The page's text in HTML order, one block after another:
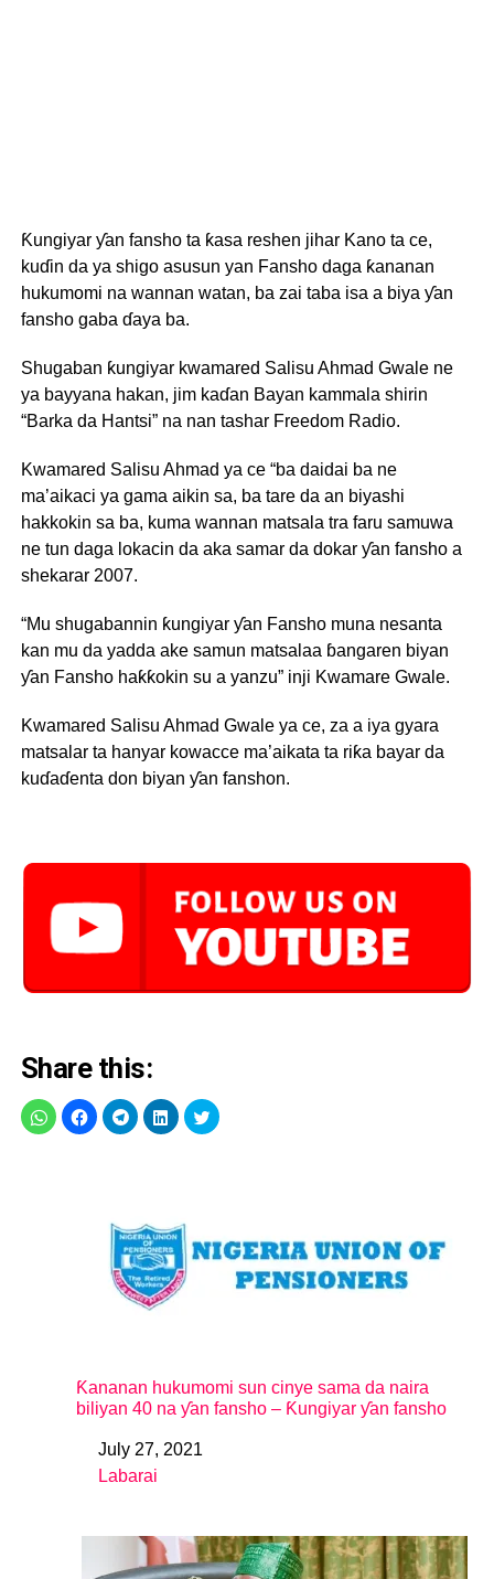
Ƙungiyar ƴan fansho ta ƙasa reshen jihar Kano ta ce,
kuɗin da ya shigo asusun yan Fansho daga ƙananan
hukumomi na wannan watan, ba zai taba isa a biya ƴan
fansho gaba ɗaya ba.
Shugaban ƙungiyar kwamared Salisu Ahmad Gwale ne
ya bayyana hakan, jim kaɗan Bayan kammala shirin
“Barka da Hantsi” na nan tashar Freedom Radio.
Kwamared Salisu Ahmad ya ce “ba daidai ba ne
ma’aikaci ya gama aikin sa, ba tare da an biyashi
hakkokin sa ba, kuma wannan matsala tra faru samuwa
ne tun daga lokacin da aka samar da dokar ƴan fansho a
shekarar 2007.
“Mu shugabannin ƙungiyar ƴan Fansho muna nesanta
kan mu da yadda ake samun matsalaa ɓangaren biyan
ƴan Fansho haƙƙokin su a yanzu” inji Kwamare Gwale.
Kwamared Salisu Ahmad Gwale ya ce, za a iya gyara
matsalar ta hanyar kowacce ma’aikata ta riƙa bayar da
kuɗaɗenta don biyan ƴan fanshon.
Share this:
Ƙananan hukumomi sun cinye sama da naira
biliyan 40 na ƴan fansho – Ƙungiyar ƴan fansho
DateJuly 27, 2021
In relation to
Labarai